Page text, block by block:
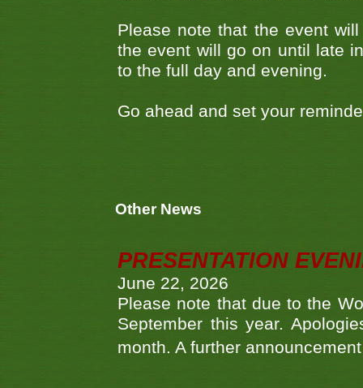
Please note that the event
the event will go on until late
to the full day and evening.
Go ahead and set your
Other News
PRESENTATION
June 22, 2026
Please note that due to the
September this year.
month. A further